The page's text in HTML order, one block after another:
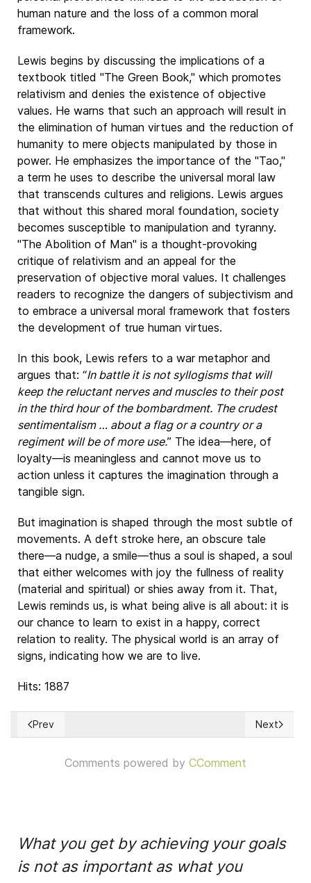
human nature and the loss of a common moral
framework.
Lewis begins by discussing the implications of a
textbook titled "The Green Book," which promotes
relativism and denies the existence of objective
values. He warns that such an approach will result in
the elimination of human virtues and the reduction of
humanity to mere objects manipulated by those in
power. He emphasizes the importance of the "Tao,"
a term he uses to describe the universal moral law
that transcends cultures and religions. Lewis argues
that without this shared moral foundation, society
becomes susceptible to manipulation and tyranny.
"The Abolition of Man" is a thought-provoking
critique of relativism and an appeal for the
preservation of objective moral values. It challenges
readers to recognize the dangers of subjectivism and
to embrace a universal moral framework that fosters
the development of true human virtues.
In this book, Lewis refers to a war metaphor and
argues that: “In battle it is not syllogisms that will
keep the reluctant nerves and muscles to their post
in the third hour of the bombardment. The crudest
sentimentalism … about a flag or a country or a
regiment will be of more use.” The idea—here, of
loyalty—is meaningless and cannot move us to
action unless it captures the imagination through a
tangible sign.
But imagination is shaped through the most subtle of
movements. A deft stroke here, an obscure tale
there—a nudge, a smile—thus a soul is shaped, a soul
that either welcomes with joy the fullness of reality
(material and spiritual) or shies away from it. That,
Lewis reminds us, is what being alive is all about: it is
our chance to learn to exist in a happy, correct
relation to reality. The physical world is an array of
signs, indicating how we are to live.
Hits: 1887
Previous article: Quo Vadis, "Leyenda Ngra"
Prev Next
Next
Comments powered by CComment
What you get by achieving your goals
is not as important as what you